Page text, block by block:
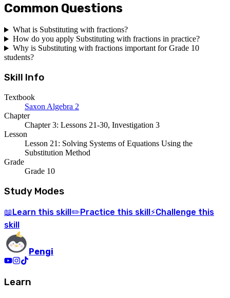
Common Questions
What is Substituting with fractions?
How do you apply Substituting with fractions in practice?
Why is Substituting with fractions important for Grade 10
students?
Skill Info
Textbook
Saxon Algebra 2
Chapter
Chapter 3: Lessons 21-30, Investigation 3
Lesson
Lesson 21: Solving Systems of Equations Using the
Substitution Method
Grade
Grade 10
Study Modes
📖 Learn this skill ✏️ Practice this skill ⚡Challenge this
skill
Pengi
Learn